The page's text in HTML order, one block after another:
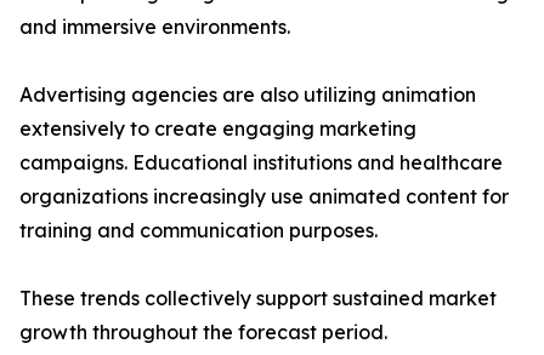
and immersive environments.
Advertising agencies are also utilizing animation
extensively to create engaging marketing
campaigns. Educational institutions and healthcare
organizations increasingly use animated content for
training and communication purposes.
These trends collectively support sustained market
growth throughout the forecast period.